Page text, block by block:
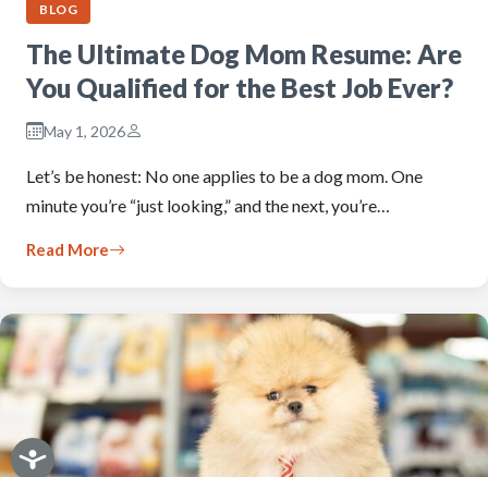
BLOG
The Ultimate Dog Mom Resume: Are
You Qualified for the Best Job Ever?
May 1, 2026
Let’s be honest: No one applies to be a dog mom. One
minute you’re “just looking,” and the next, you’re…
Read More